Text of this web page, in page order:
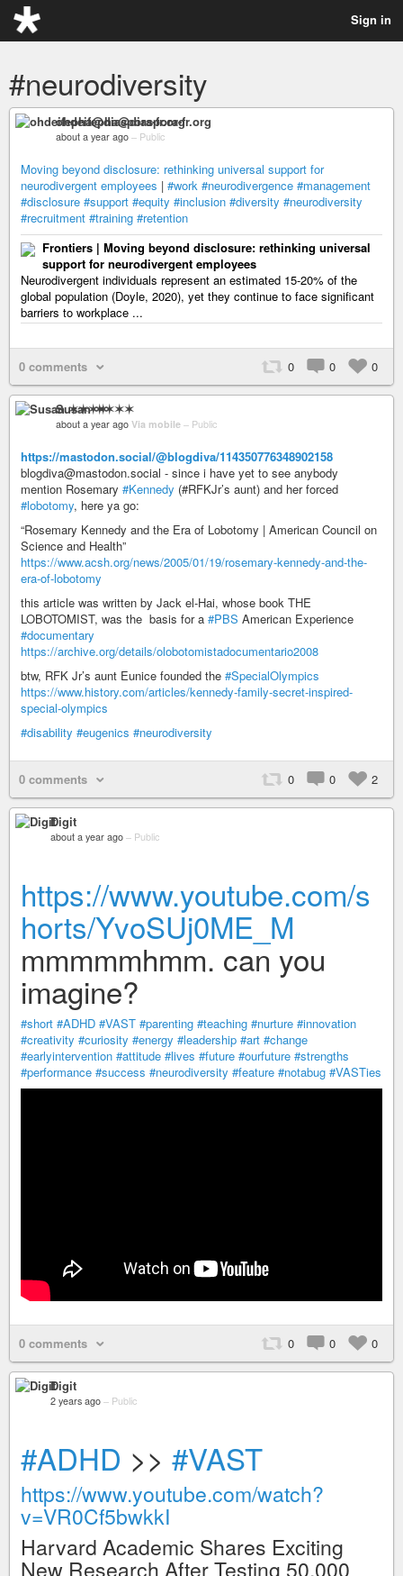
Sign in
#neurodiversity
ohdeifepha@diaspora-fr.org
about a year ago – Public
Moving beyond disclosure: rethinking universal support for
neurodivergent employees | #work #neurodivergence #management
#disclosure #support #equity #inclusion #diversity #neurodiversity
#recruitment #training #retention
Frontiers | Moving beyond disclosure: rethinking universal
support for neurodivergent employees
Neurodivergent individuals represent an estimated 15-20% of the
global population (Doyle, 2020), yet they continue to face significant
barriers to workplace ...
0 comments 0 0 0
Susan ✶✶✶✶
about a year ago Via mobile – Public
https://mastodon.social/@blogdiva/114350776348902158
blogdiva@mastodon.social - since i have yet to see anybody
mention Rosemary #Kennedy (#RFKJr’s aunt) and her forced
#lobotomy, here ya go:
“Rosemary Kennedy and the Era of Lobotomy | American Council on
Science and Health”
https://www.acsh.org/news/2005/01/19/rosemary-kennedy-and-the-
era-of-lobotomy
this article was written by Jack el-Hai, whose book THE
LOBOTOMIST, was the basis for a #PBS American Experience
#documentary
https://archive.org/details/olobotomistadocumentario2008
btw, RFK Jr’s aunt Eunice founded the #SpecialOlympics
https://www.history.com/articles/kennedy-family-secret-inspired-
special-olympics
#disability #eugenics #neurodiversity
0 comments 0 0 2
Digit
about a year ago – Public
https://www.youtube.com/s
horts/YvoSUj0ME_M
mmmmmhmm. can you
imagine?
#short #ADHD #VAST #parenting #teaching #nurture #innovation
#creativity #curiosity #energy #leadership #art #change
#earlyintervention #attitude #lives #future #ourfuture #strengths
#performance #success #neurodiversity #feature #notabug #VASTies
0 comments 0 0 0
Digit
2 years ago – Public
#ADHD >> #VAST
https://www.youtube.com/watch?
v=VR0Cf5bwkkI
Harvard Academic Shares Exciting
New Research After Testing 50,000